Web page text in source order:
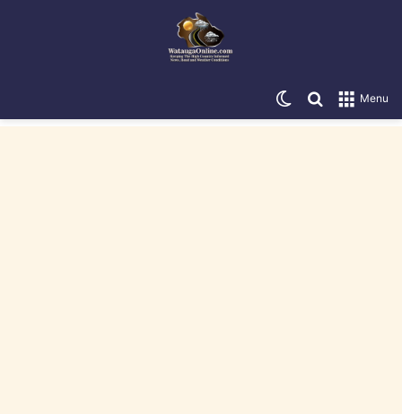
Menu
Search for
Switch skin